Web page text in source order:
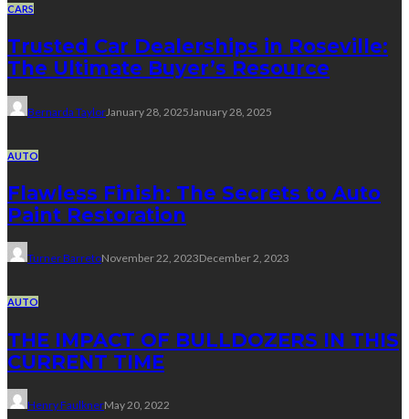
CARS
Trusted Car Dealerships in Roseville:
The Ultimate Buyer’s Resource
Bernarda TaylorJanuary 28, 2025 January 28, 2025
AUTO
Flawless Finish: The Secrets to Auto
Paint Restoration
Turner BarretoNovember 22, 2023December 2, 2023
AUTO
THE IMPACT OF BULLDOZERS IN THIS
CURRENT TIME
Henry FaulknerMay 20, 2022